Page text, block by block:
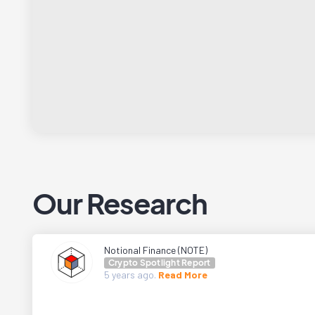
Our Research
Notional Finance (NOTE)
Crypto Spotlight Report
5 years ago. Read More